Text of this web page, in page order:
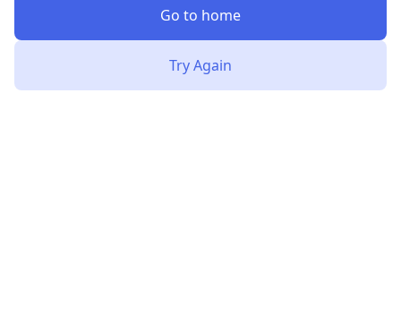
Go to home
Try Again